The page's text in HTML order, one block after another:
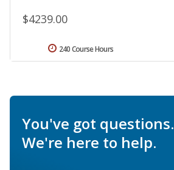
$4239.00
240 Course Hours
You've got questions.
We're here to help.